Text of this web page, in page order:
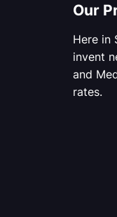
Our
Here in
invent
and
rates.